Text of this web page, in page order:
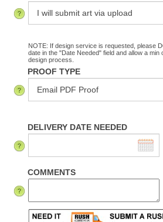
NOTE: If design service is requested, please
date in the "Date Needed" field and allow a
design process.
PROOF TYPE
DELIVERY DATE NEEDED
COMMENTS